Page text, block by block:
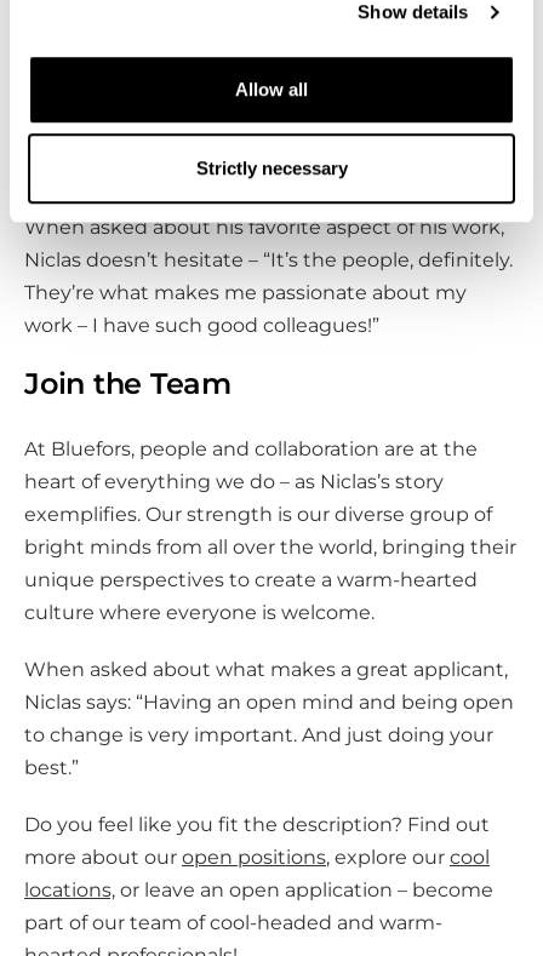
Show details
Allow all
Strictly necessary
a smaller company to what we’ve grown into now
has been amazing. Every day, I’m looking forward
to what’s coming next.”
When asked about his favorite aspect of his work,
Niclas doesn’t hesitate – “It’s the people, definitely.
They’re what makes me passionate about my
work – I have such good colleagues!”
Join the Team
At Bluefors, people and collaboration are at the
heart of everything we do – as Niclas’s story
exemplifies. Our strength is our diverse group of
bright minds from all over the world, bringing their
unique perspectives to create a warm-hearted
culture where everyone is welcome.
When asked about what makes a great applicant,
Niclas says: “Having an open mind and being open
to change is very important. And just doing your
best.”
Do you feel like you fit the description? Find out
more about our open positions, explore our cool
locations, or leave an open application – become
part of our team of cool-headed and warm-